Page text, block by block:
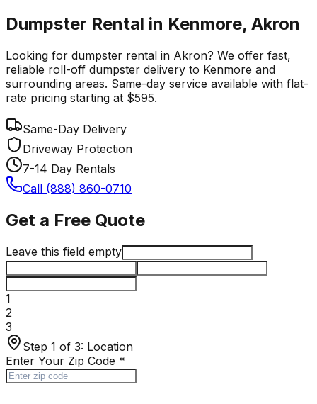
Dumpster Rental in Kenmore, Akron
Looking for dumpster rental in Akron? We offer fast,
reliable roll-off dumpster delivery to Kenmore and
surrounding areas. Same-day service available with flat-
rate pricing starting at $595.
Same-Day Delivery
Driveway Protection
7-14 Day Rentals
Call (888) 860-0710
Get a Free Quote
Leave this field empty
1
2
3
Step 1 of 3: Location
Enter Your Zip Code *